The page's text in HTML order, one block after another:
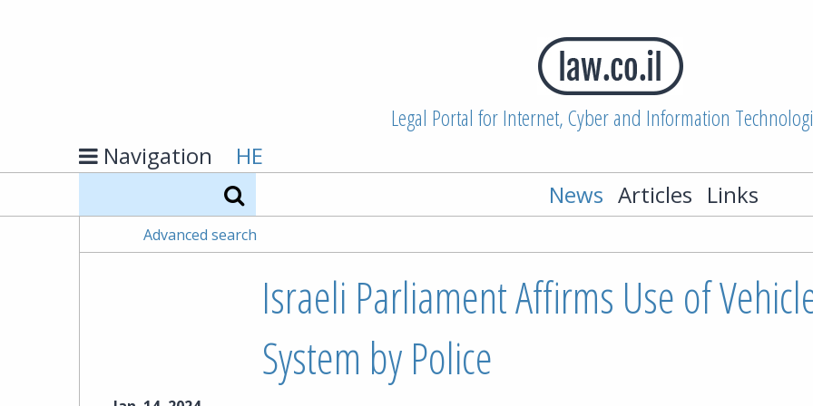
Legal Portal for Internet, Cyber and Information
Navigation
HE
News Articles Links
Advanced search
Israeli Parliament Affirms Use of
System by Police